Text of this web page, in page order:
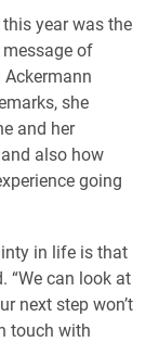
this year was the
of
she
and her
also how
going
in life is that
“We can look at
next step won’t
touch with